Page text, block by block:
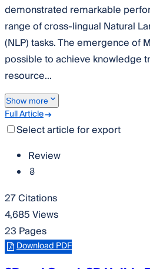
demonstrated remarkable
range of cross-lingual Natural
(NLP) tasks. The emergence of
possible to achieve knowledge
resource...
Show more
Full Article
Select article for export
Review
27 Citations
4,685 Views
23 Pages
Download PDF